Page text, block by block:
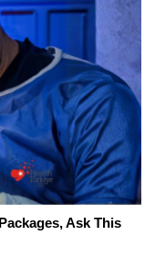
Ask This